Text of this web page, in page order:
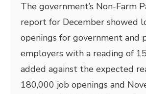
The government’s Non-Farm
report for December showed
openings for government and
employers with a reading of
added against the expected
180,000 job openings and